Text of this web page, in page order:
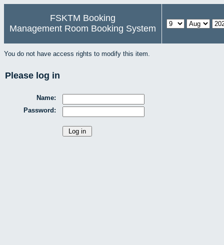
FSKTM Booking
Management Room Booking System
You do not have access rights to modify this item.
Please log in
Name:
Password: